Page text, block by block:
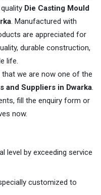
Die Casting Mould
. Manufactured with
are appreciated for
durable construction,
life.
we are now one of the
and Suppliers in Dwarka.
fill the enquiry form or
now.
level by exceeding service
customized to